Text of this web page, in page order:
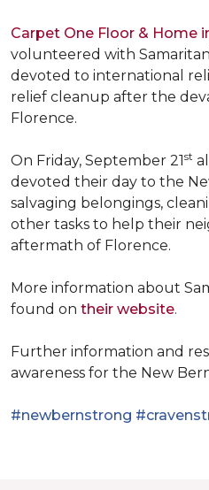
Carpet One Floor & Home
volunteered with
devoted to international
relief cleanup after the
Florence.
On Friday, September 21st
devoted their day to the
salvaging belongings,
other tasks to help their
aftermath of Florence.
More information about
found on their website.
Further information and
awareness for the New
#newbernstrong